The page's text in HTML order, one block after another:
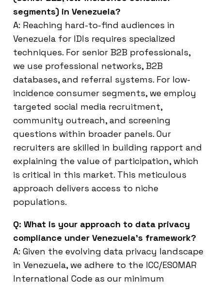
segments) in Venezuela?
A: Reaching hard-to-find audiences in
Venezuela for IDIs requires specialized
techniques. For senior B2B professionals,
we use professional networks, B2B
databases, and referral systems. For low-
incidence consumer segments, we employ
targeted social media recruitment,
community outreach, and screening
questions within broader panels. Our
recruiters are skilled in building rapport and
explaining the value of participation, which
is critical in this market. This meticulous
approach delivers access to niche
populations.
Q: What is your approach to data privacy
compliance under Venezuela’s framework?
A: Given the evolving data privacy landscape
in Venezuela, we adhere to the ICC/ESOMAR
International Code as our minimum